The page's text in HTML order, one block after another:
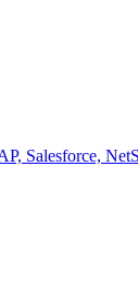
Salesforce,